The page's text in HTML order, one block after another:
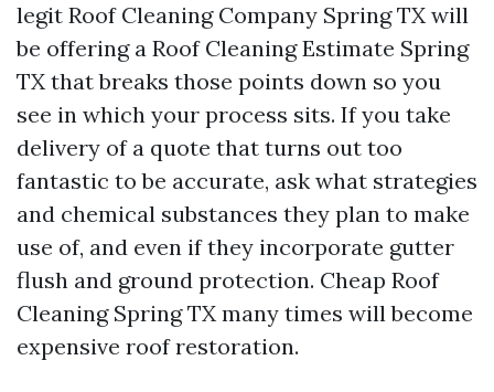
legit Roof Cleaning Company Spring TX will
be offering a Roof Cleaning Estimate Spring
TX that breaks those points down so you
see in which your process sits. If you take
delivery of a quote that turns out too
fantastic to be accurate, ask what strategies
and chemical substances they plan to make
use of, and even if they incorporate gutter
flush and ground protection. Cheap Roof
Cleaning Spring TX many times will become
expensive roof restoration.